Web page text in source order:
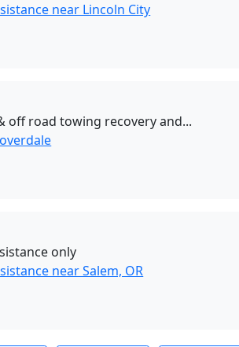
near Lincoln City
off road towing recovery and...
only
near Salem, OR